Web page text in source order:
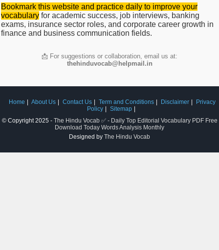
Bookmark this website and practice daily to improve your
vocabulary for academic success, job interviews, banking
exams, insurance sector roles, and corporate career growth in
finance and business communication fields.
📩 For suggestions or collaboration, email us at:
thehinduvocab@helpmail.in
Home About Us Contact Us Term and Conditions Disclaimer
Privacy
Policy
Sitemap
© Copyright 2025 - The Hindu Vocab ✅ - Daily Top Editorial Vocabulary PDF Free
Download Today Words Analysis Monthly
Designed by The Hindu Vocab